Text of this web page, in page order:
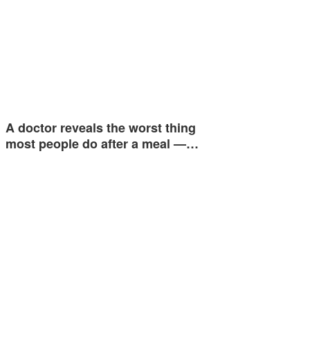
A doctor reveals the worst thing
most people do after a meal —…